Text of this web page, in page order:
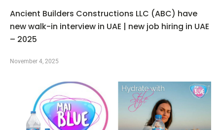
Ancient Builders Constructions LLC (ABC) have
new walk-in interview in UAE | new job hiring in UAE
– 2025
November 4, 2025